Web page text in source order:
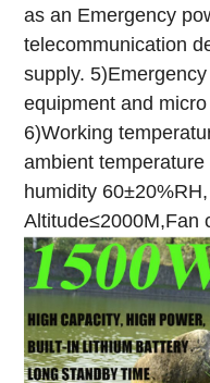
as an Emergency
telecommunication
supply.
equipment and
6)Working
ambient
humidity
Altitude≤2000M,Fan